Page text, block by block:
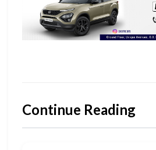
Continue Reading